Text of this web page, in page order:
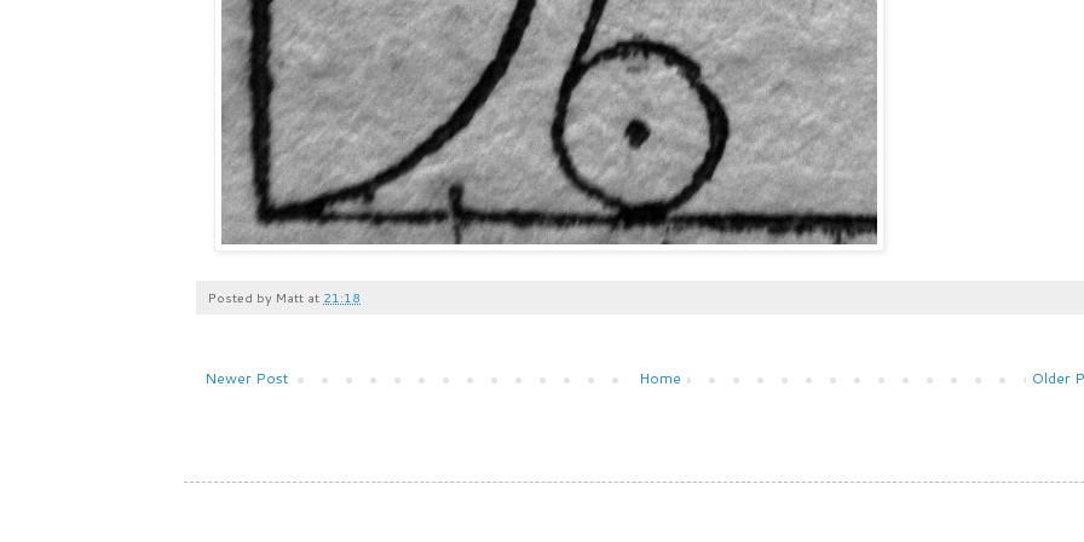
Posted by Matt at 21:18
Newer Post Older
Home